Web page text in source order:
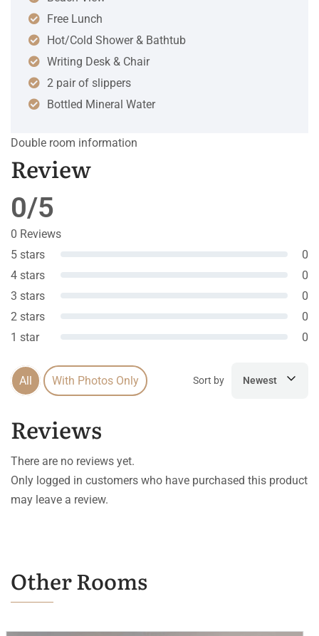
Free Lunch
Hot/Cold Shower & Bathtub
Writing Desk & Chair
2 pair of slippers
Bottled Mineral Water
Double room information
Review
0/5
0 Reviews
5 stars
0
4 stars
0
3 stars
0
2 stars
0
1 star
0
All With Photos Only Sort by Newest
Reviews
There are no reviews yet.
Only logged in customers who have purchased this product
may leave a review.
Other Rooms